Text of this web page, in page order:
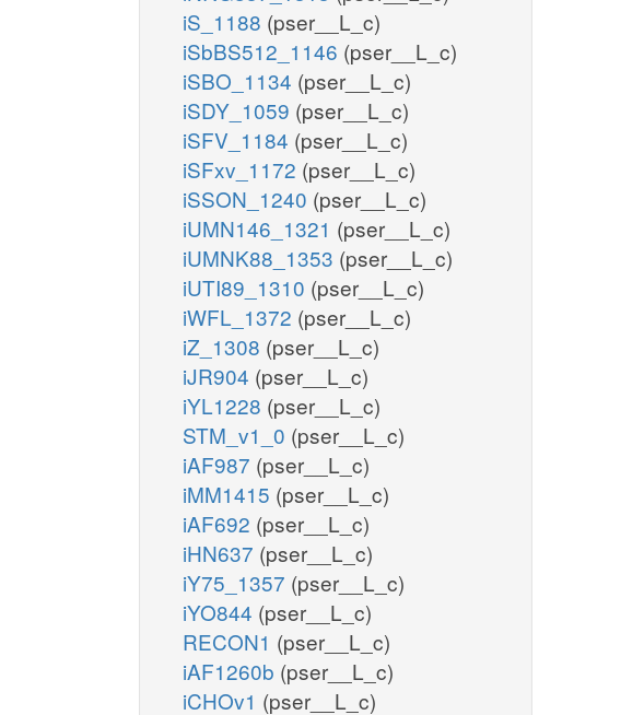
iS_1188 (pser__L_c)
iSbBS512_1146 (pser__L_c)
iSBO_1134 (pser__L_c)
iSDY_1059 (pser__L_c)
iSFV_1184 (pser__L_c)
iSFxv_1172 (pser__L_c)
iSSON_1240 (pser__L_c)
iUMN146_1321 (pser__L_c)
iUMNK88_1353 (pser__L_c)
iUTI89_1310 (pser__L_c)
iWFL_1372 (pser__L_c)
iZ_1308 (pser__L_c)
iJR904 (pser__L_c)
iYL1228 (pser__L_c)
STM_v1_0 (pser__L_c)
iAF987 (pser__L_c)
iMM1415 (pser__L_c)
iAF692 (pser__L_c)
iHN637 (pser__L_c)
iY75_1357 (pser__L_c)
iYO844 (pser__L_c)
RECON1 (pser__L_c)
iAF1260b (pser__L_c)
iCHOv1 (pser__L_c)